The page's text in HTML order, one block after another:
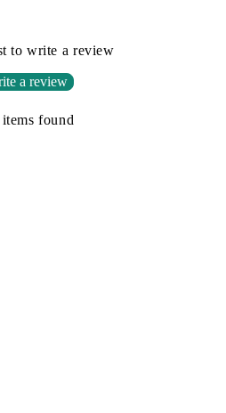
to write a review
a review
found